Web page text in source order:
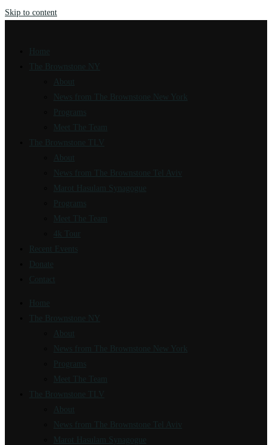
Skip to content
Home
The Brownstone NY
About
News from The Brownstone New York
Programs
Meet The Team
The Brownstone TLV
About
News from The Brownstone Tel Aviv
Marot Hasulam Synagogue
Programs
Meet The Team
4k Tour
Recent Events
Donate
Contact
Home
The Brownstone NY
About
News from The Brownstone New York
Programs
Meet The Team
The Brownstone TLV
About
News from The Brownstone Tel Aviv
Marot Hasulam Synagogue